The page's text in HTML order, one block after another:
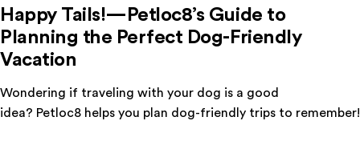
Happy Tails!—Petloc8’s Guide to
Planning the Perfect Dog-Friendly
Vacation
Wondering if traveling with your dog is a good
idea? Petloc8 helps you plan dog-friendly trips to remember!